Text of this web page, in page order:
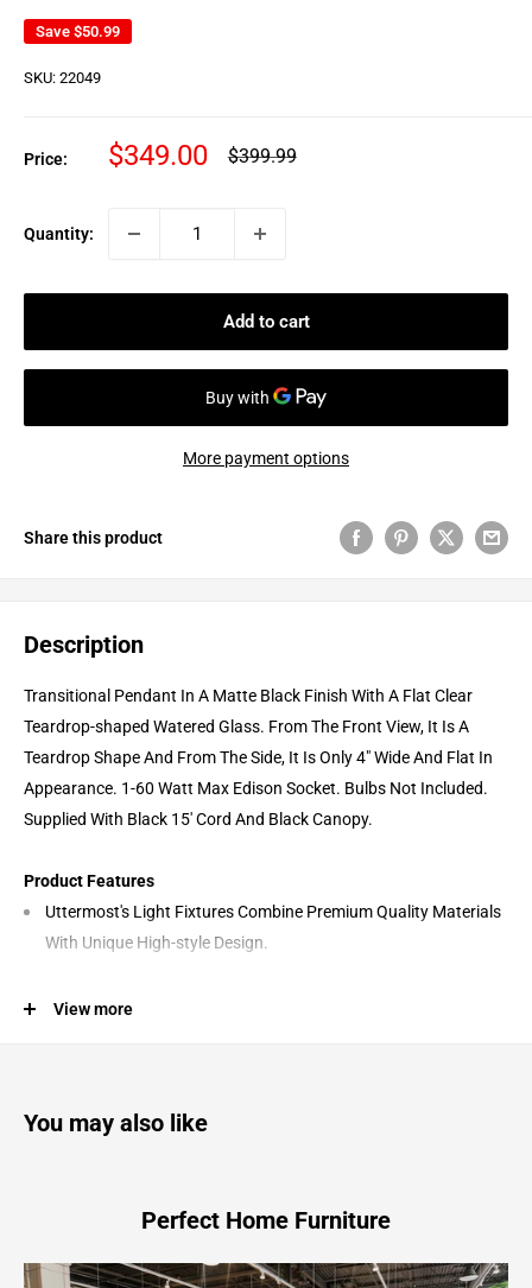
Save $50.99
SKU: 22049
Price:
Sale
$349.00
Regular
$399.99
Quantity:
Add to cart
More payment options
Share this product
Description
Transitional Pendant In A Matte Black Finish With A Flat Clear
Teardrop-shaped Watered Glass. From The Front View, It Is A
Teardrop Shape And From The Side, It Is Only 4" Wide And Flat In
Appearance. 1-60 Watt Max Edison Socket. Bulbs Not Included.
Supplied With Black 15' Cord And Black Canopy.
Product Features
Uttermost's Light Fixtures Combine Premium Quality Materials
With Unique High-style Design.
Reinforcement, Uttermost Maintains Some Of The Lowest
Designer: Carolyn Kinder
8.5"W x 4.13"D x 14.25"H - 4.0 lb
View more
You may also like
Perfect Home Furniture